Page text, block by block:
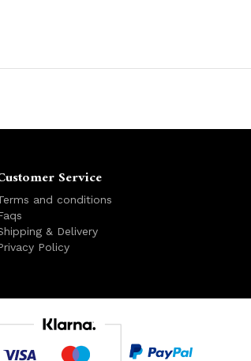
Service
and conditions
& Delivery
Policy